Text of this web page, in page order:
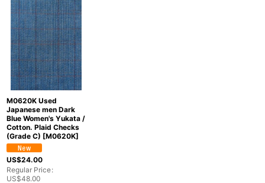
M0620K Used
Japanese men Dark
Blue Women's Yukata /
Cotton. Plaid Checks
(Grade C) [M0620K]
US$24.00
Regular Price:
US$48.00